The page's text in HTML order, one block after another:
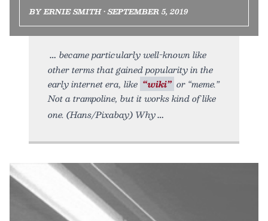
BY ERNIE SMITH • SEPTEMBER 5, 2019
became particularly well-known like
other terms that gained popularity in the
early internet era, like “wiki” or “meme.”
Not a trampoline, but it works kind of like
one. (Hans/Pixabay) Why